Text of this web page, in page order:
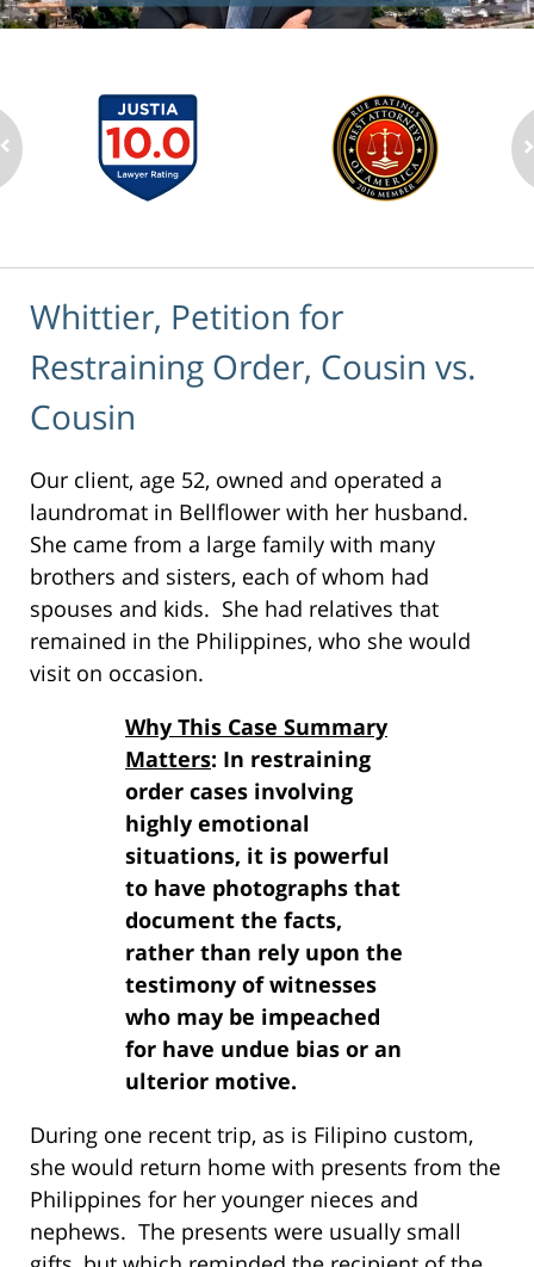
Whittier, Petition for
Restraining Order, Cousin vs.
Cousin
Our client, age 52, owned and operated a
laundromat in Bellflower with her husband.
She came from a large family with many
brothers and sisters, each of whom had
spouses and kids. She had relatives that
remained in the Philippines, who she would
visit on occasion.
Why This Case Summary
Matters: In restraining
order cases involving
highly emotional
situations, it is powerful
to have photographs that
document the facts,
rather than rely upon the
testimony of witnesses
who may be impeached
for have undue bias or an
ulterior motive.
During one recent trip, as is Filipino custom,
she would return home with presents from the
Philippines for her younger nieces and
nephews. The presents were usually small